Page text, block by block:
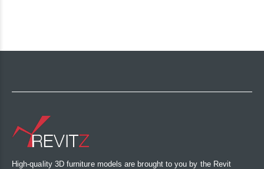
High-quality 3D furniture models are brought to you by the Revit